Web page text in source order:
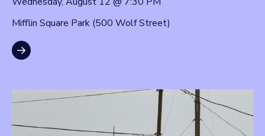
Mifflin Square Park (500 Wolf Street)